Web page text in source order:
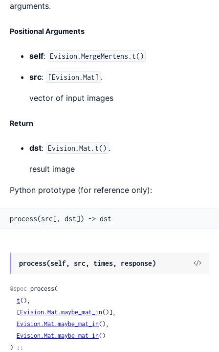
arguments.
Positional Arguments
self: Evision.MergeMertens.t()
src: [Evision.Mat] .
vector of input images
Return
dst: Evision.Mat.t() .
result image
Python prototype (for reference only):
process(src[, dst]) -> dst
process(self, src, times, response)
View
@spec process(
t(),
  [
Evision.Mat.maybe_mat_in()],
Evision.Mat.maybe_mat_in(),
Evision.Mat.maybe_mat_in()
) ::